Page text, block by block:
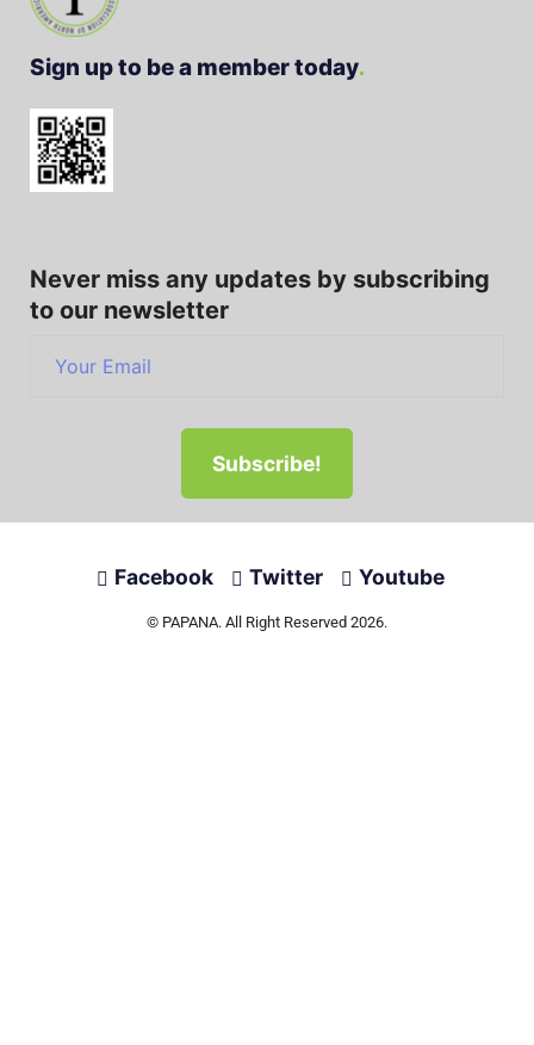
Sign up to be a member today
Never miss any updates by subscribing
to our newsletter
Facebook Twitter Youtube
© PAPANA. All Right Reserved 2026.